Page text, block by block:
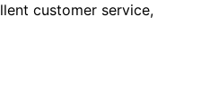
customer service,